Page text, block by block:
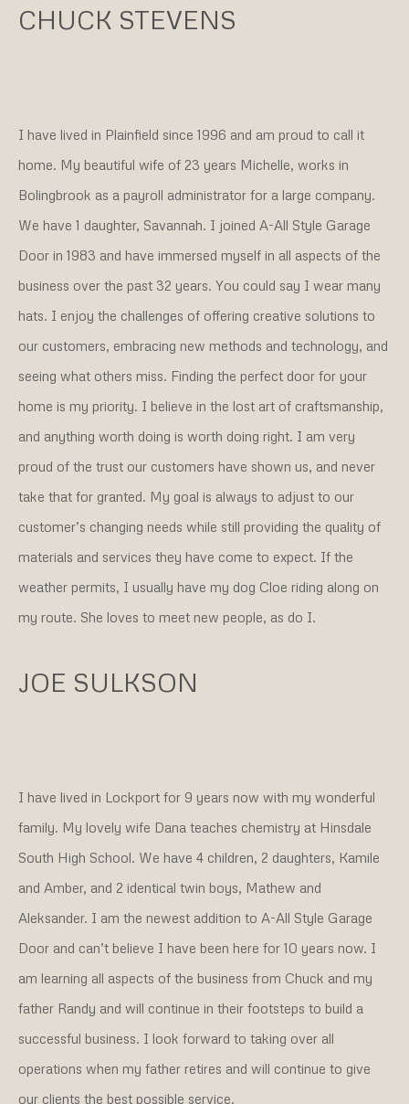
CHUCK STEVENS
I have lived in Plainfield since 1996 and am proud to call it
home. My beautiful wife of 23 years Michelle, works in
Bolingbrook as a payroll administrator for a large company.
We have 1 daughter, Savannah. I joined A-All Style Garage
Door in 1983 and have immersed myself in all aspects of the
business over the past 32 years. You could say I wear many
hats. I enjoy the challenges of offering creative solutions to
our customers, embracing new methods and technology, and
seeing what others miss. Finding the perfect door for your
home is my priority. I believe in the lost art of craftsmanship,
and anything worth doing is worth doing right. I am very
proud of the trust our customers have shown us, and never
take that for granted. My goal is always to adjust to our
customer’s changing needs while still providing the quality of
materials and services they have come to expect. If the
weather permits, I usually have my dog Cloe riding along on
my route. She loves to meet new people, as do I.
JOE SULKSON
I have lived in Lockport for 9 years now with my wonderful
family. My lovely wife Dana teaches chemistry at Hinsdale
South High School. We have 4 children, 2 daughters, Kamile
and Amber, and 2 identical twin boys, Mathew and
Aleksander. I am the newest addition to A-All Style Garage
Door and can’t believe I have been here for 10 years now. I
am learning all aspects of the business from Chuck and my
father Randy and will continue in their footsteps to build a
successful business. I look forward to taking over all
operations when my father retires and will continue to give
our clients the best possible service.